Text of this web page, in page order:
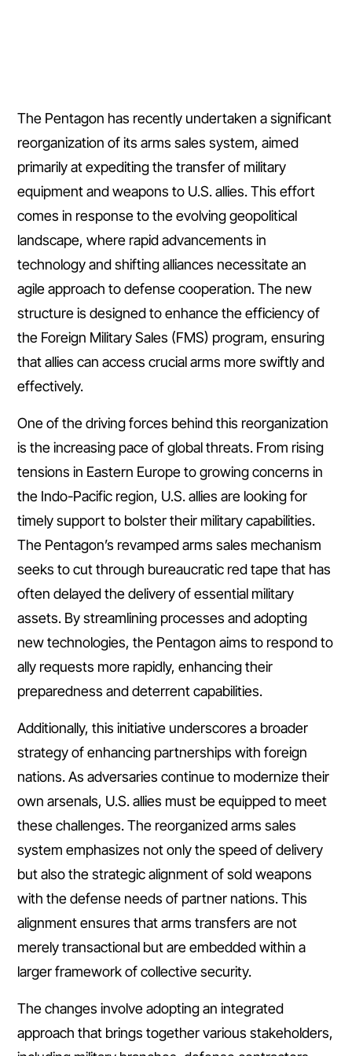
The Pentagon has recently undertaken a significant
reorganization of its arms sales system, aimed
primarily at expediting the transfer of military
equipment and weapons to U.S. allies. This effort
comes in response to the evolving geopolitical
landscape, where rapid advancements in
technology and shifting alliances necessitate an
agile approach to defense cooperation. The new
structure is designed to enhance the efficiency of
the Foreign Military Sales (FMS) program, ensuring
that allies can access crucial arms more swiftly and
effectively.
One of the driving forces behind this reorganization
is the increasing pace of global threats. From rising
tensions in Eastern Europe to growing concerns in
the Indo-Pacific region, U.S. allies are looking for
timely support to bolster their military capabilities.
The Pentagon’s revamped arms sales mechanism
seeks to cut through bureaucratic red tape that has
often delayed the delivery of essential military
assets. By streamlining processes and adopting
new technologies, the Pentagon aims to respond to
ally requests more rapidly, enhancing their
preparedness and deterrent capabilities.
Additionally, this initiative underscores a broader
strategy of enhancing partnerships with foreign
nations. As adversaries continue to modernize their
own arsenals, U.S. allies must be equipped to meet
these challenges. The reorganized arms sales
system emphasizes not only the speed of delivery
but also the strategic alignment of sold weapons
with the defense needs of partner nations. This
alignment ensures that arms transfers are not
merely transactional but are embedded within a
larger framework of collective security.
The changes involve adopting an integrated
approach that brings together various stakeholders,